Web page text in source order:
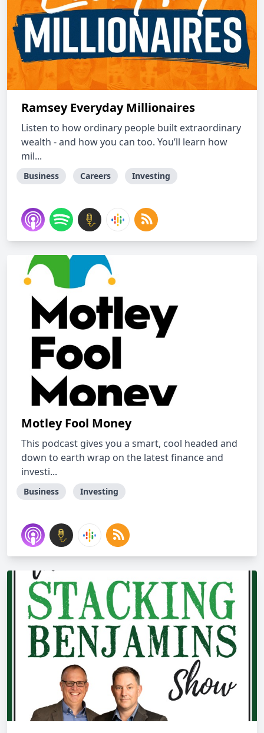
Ramsey Everyday Millionaires
Listen to how ordinary people built extraordinary
wealth - and how you can too. You’ll learn how
mil...
Business Careers Investing
Motley Fool Money
This podcast gives you a smart, cool headed and
down to earth wrap on the latest finance and
investi...
Business Investing